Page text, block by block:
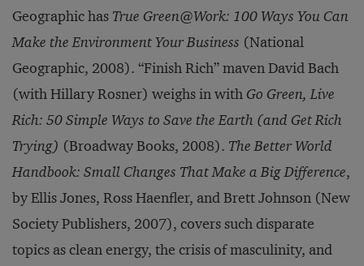
Geographic has True Green@Work: 100 Ways You Can
Make the Environment Your Business (National
Geographic, 2008). “Finish Rich” maven David Bach
(with Hillary Rosner) weighs in withGo Green, Live
Rich: 50 Simple Ways to Save the Earth (and Get Rich
Trying) (Broadway Books, 2008). The Better World
Handbook: Small Changes That Make a Big Difference,
by Ellis Jones, Ross Haenfler, and Brett Johnson (New
Society Publishers, 2007), covers such disparate
topics as clean energy, the crisis of masculinity, and